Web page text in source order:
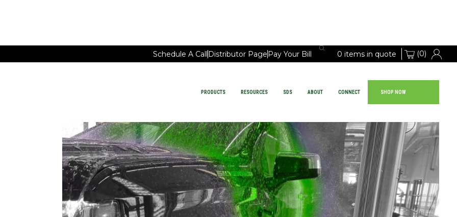
Schedule A CallDistributor PagePay Your Bill 0 items in quote (0)
PRODUCTS
Car Wash Chemicals
PRODUCTS
MAINTAIN FACILITY CLEANING
WATER-SAVING CHEMISTRY
Large Vehicle Chemicals
PRODUCTS
EQUIPMENT
RESOURCES
RESOURCES SDS ABOUT CONNECT SHOP NOW